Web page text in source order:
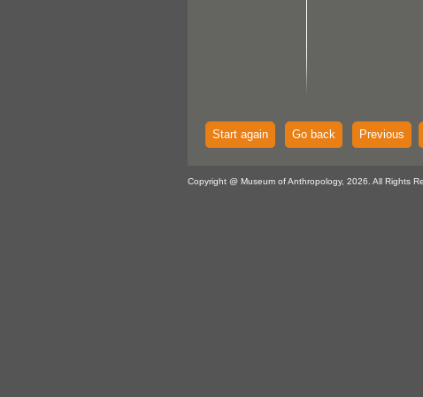
Start again Go back Previous
Copyright @ Museum of Anthropology, 2026. All Rights